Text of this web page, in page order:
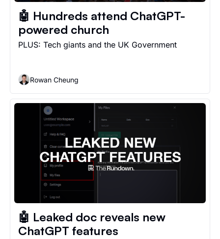
🤖 Hundreds attend ChatGPT-
powered church
Rowan Cheung
🤖 Leaked doc reveals new
ChatGPT features